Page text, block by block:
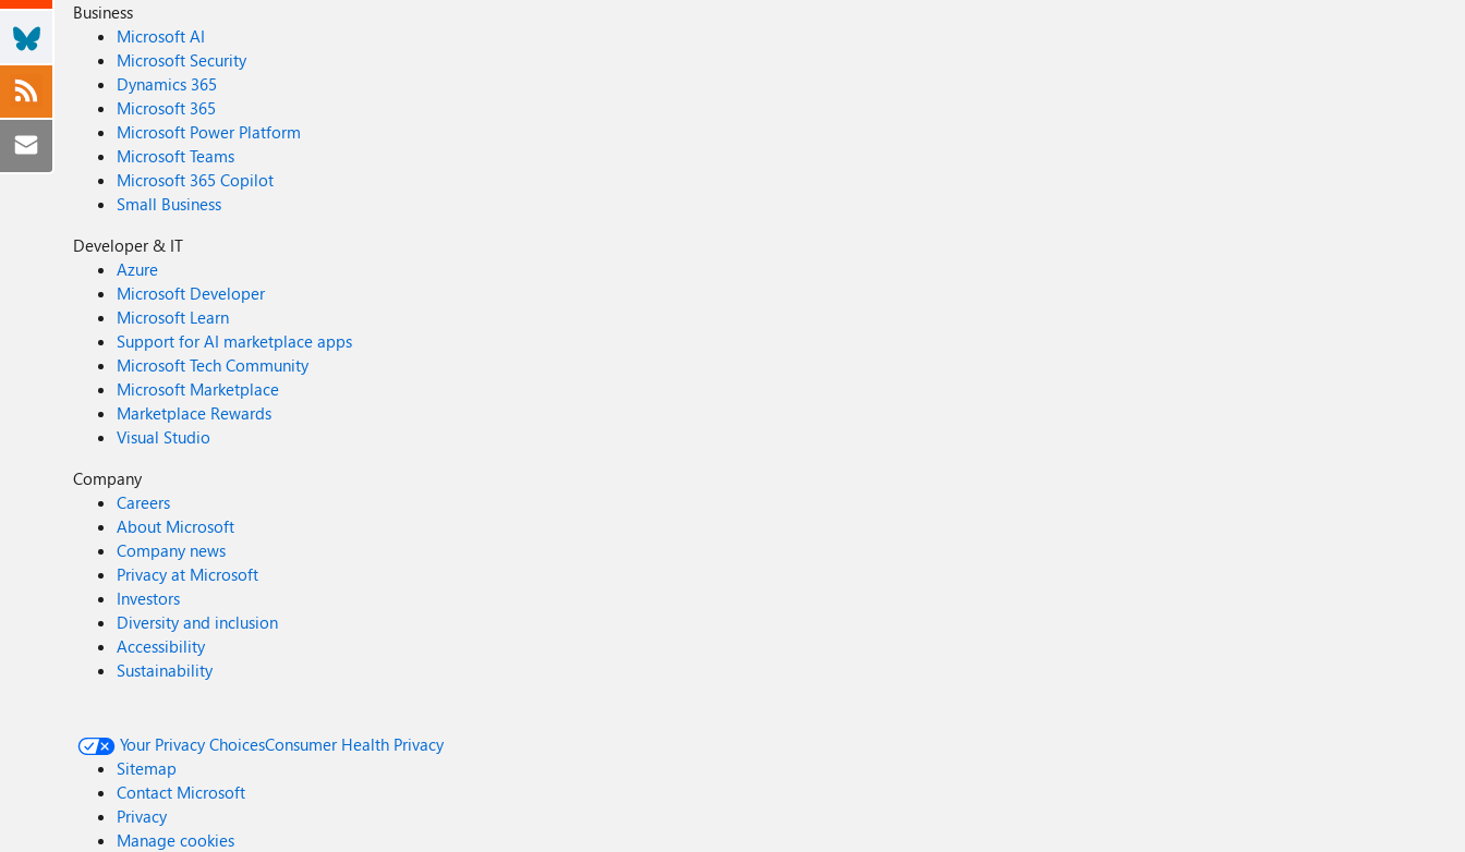
Business
Microsoft AI
Microsoft Security
Dynamics 365
Microsoft 365
Microsoft Power Platform
Microsoft Teams
Microsoft 365 Copilot
Small Business
Developer & IT
Azure
Microsoft Developer
Microsoft Learn
Support for AI marketplace apps
Microsoft Tech Community
Microsoft Marketplace
Marketplace Rewards
Visual Studio
Company
Careers
About Microsoft
Company news
Privacy at Microsoft
Investors
Diversity and inclusion
Accessibility
Sustainability
Your Privacy ChoicesConsumer Health Privacy
Sitemap
Contact Microsoft
Privacy
Manage cookies